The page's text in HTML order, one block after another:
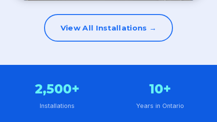
View All Installations →
2,500+
Installations
10+
Years in Ontario